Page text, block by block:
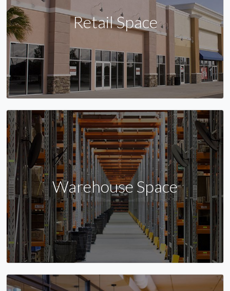
Retail Space
Warehouse Space